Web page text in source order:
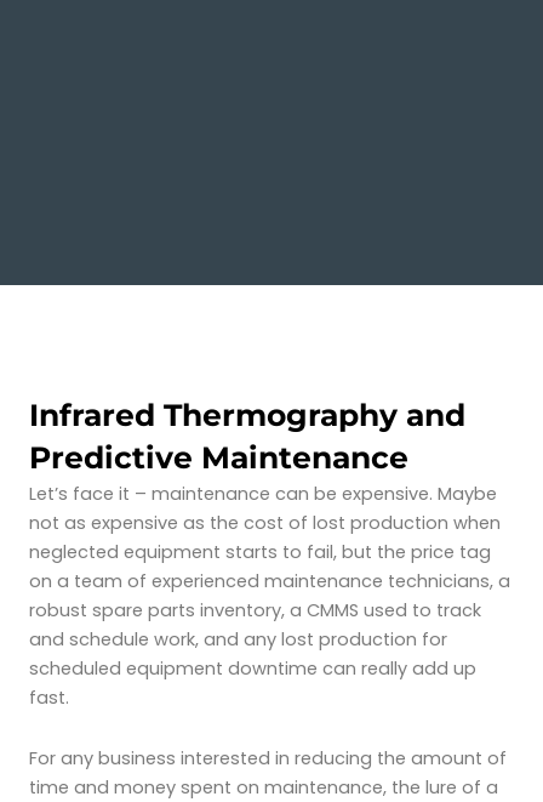
Infrared Thermography and
Predictive Maintenance
Let’s face it – maintenance can be expensive. Maybe
not as expensive as the cost of lost production when
neglected equipment starts to fail, but the price tag
on a team of experienced maintenance technicians, a
robust spare parts inventory, a CMMS used to track
and schedule work, and any lost production for
scheduled equipment downtime can really add up
fast.
For any business interested in reducing the amount of
time and money spent on maintenance, the lure of a